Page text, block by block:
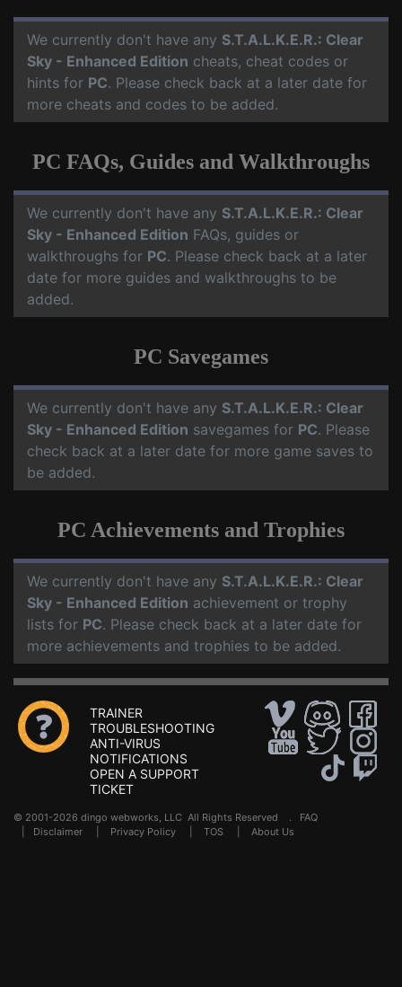
We currently don't have any S.T.A.L.K.E.R.: Clear
Sky - Enhanced Edition cheats, cheat codes or
hints for PC. Please check back at a later date for
more cheats and codes to be added.
PC FAQs, Guides and Walkthroughs
We currently don't have any S.T.A.L.K.E.R.: Clear
Sky - Enhanced Edition FAQs, guides or
walkthroughs for PC. Please check back at a later
date for more guides and walkthroughs to be
added.
PC Savegames
We currently don't have any S.T.A.L.K.E.R.: Clear
Sky - Enhanced Edition savegames for PC. Please
check back at a later date for more game saves to
be added.
PC Achievements and Trophies
We currently don't have any S.T.A.L.K.E.R.: Clear
Sky - Enhanced Edition achievement or trophy
lists for PC. Please check back at a later date for
more achievements and trophies to be added.
TRAINER
TROUBLESHOOTING
ANTI-VIRUS
NOTIFICATIONS
OPEN A SUPPORT
TICKET
© 2001-2026 dingo webworks, LLC All Rights Reserved . FAQ
Disclaimer Privacy Policy TOS About Us